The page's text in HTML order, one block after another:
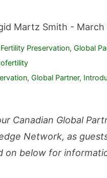
Martz Smith - March
Fertility Preservation, Global
, Global Partner,
Canadian Global
Network, as
on below for